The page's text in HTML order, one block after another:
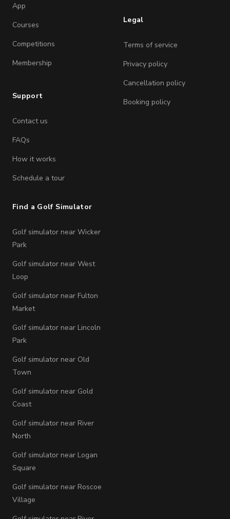
App
Courses
Competitions
Membership
Support
Contact us
FAQs
How it works
Schedule a tour
Legal
Terms of service
Privacy policy
Cancellation policy
Booking policy
Find a Golf Simulator
Golf simulator near Wicker
Park
Golf simulator near West
Loop
Golf simulator near Fulton
Market
Golf simulator near Lincoln
Park
Golf simulator near Old
Town
Golf simulator near Gold
Coast
Golf simulator near River
North
Golf simulator near Logan
Square
Golf simulator near Roscoe
Village